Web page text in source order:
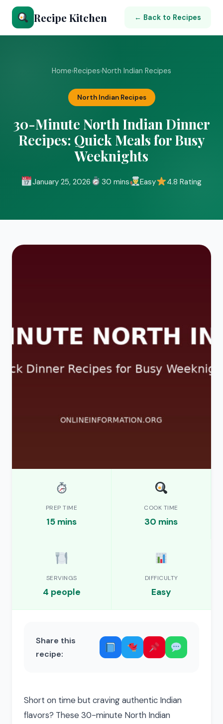
Recipe Kitchen ← Back to Recipes
Home›Recipes›North Indian Recipes
North Indian Recipes
30-Minute North Indian Dinner
Recipes: Quick Meals for Busy
Weeknights
January 25, 2026 30 mins Easy 4.8 Rating
PREP TIME
15 mins
COOK TIME
30 mins
SERVINGS
4 people
DIFFICULTY
Easy
Share this
recipe:
Short on time but craving authentic Indian
flavors? These 30-minute North Indian